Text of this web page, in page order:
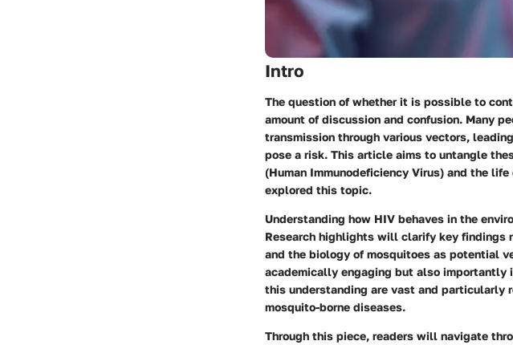
Intro
The question of whether it is possible to
amount of discussion and confusion. Many
transmission through various vectors,
pose a risk. This article aims to untangle
(Human Immunodeficiency Virus) and the
explored this topic.
Understanding how HIV behaves in the
Research highlights will clarify key findings
and the biology of mosquitoes as potential
academically engaging but also importantly
this understanding are vast and particularly
mosquito-borne diseases.
Through this piece, readers will navigate